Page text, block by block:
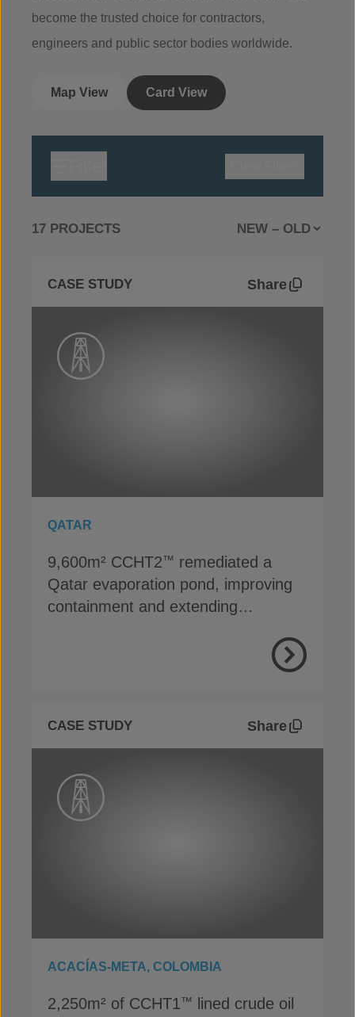
become the trusted choice for contractors,
engineers and public sector bodies worldwide.
Map View Card View
17 PROJECTS
CASE STUDY Share
QATAR
9,600m² CCHT2™ remediated a
Qatar evaporation pond, improving
containment and extending
View
CASE STUDY Share
ACACÍAS-META, COLOMBIA
2,250m² of CCHT1™ lined crude oil